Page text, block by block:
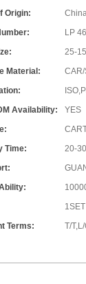
Origin:
LP
25-
Material:
Availability:
YES
Time:
20-
1SET
Terms:
T/